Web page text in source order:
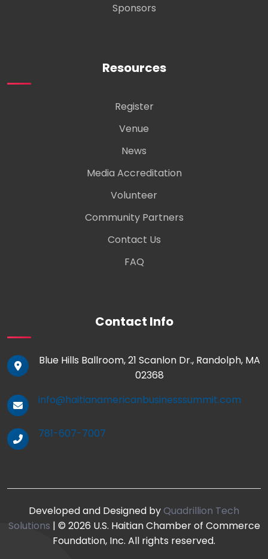
Sponsors
Resources
Register
Venue
News
Media Accreditation
Volunteer
Community Partners
Contact Us
FAQ
Contact Info
Blue Hills Ballroom, 21 Scanlon Dr., Randolph, MA
02368
info@haitianamericanbusinesssummit.com
781-607-7007
Developed and Designed byQuadrillion Tech
Solutions | © 2026 U.S. Haitian Chamber of Commerce
Foundation, Inc. All rights reserved.